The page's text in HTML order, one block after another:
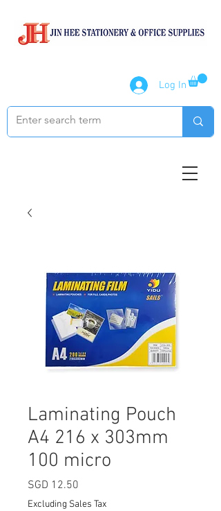
Log In
Laminating Pouch
A4 216 x 303mm
100 micro
SGD 12.50
Excluding Sales Tax